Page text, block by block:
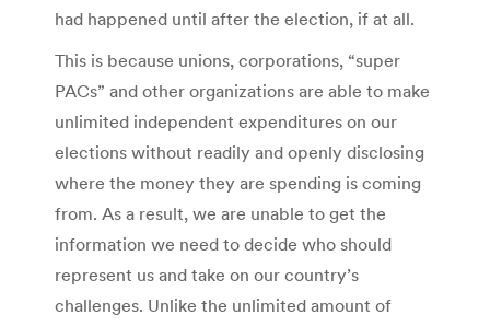
had happened until after the election, if at all.
This is because unions, corporations, “super
PACs” and other organizations are able to make
unlimited independent expenditures on our
elections without readily and openly disclosing
where the money they are spending is coming
from. As a result, we are unable to get the
information we need to decide who should
represent us and take on our country’s
challenges. Unlike the unlimited amount of